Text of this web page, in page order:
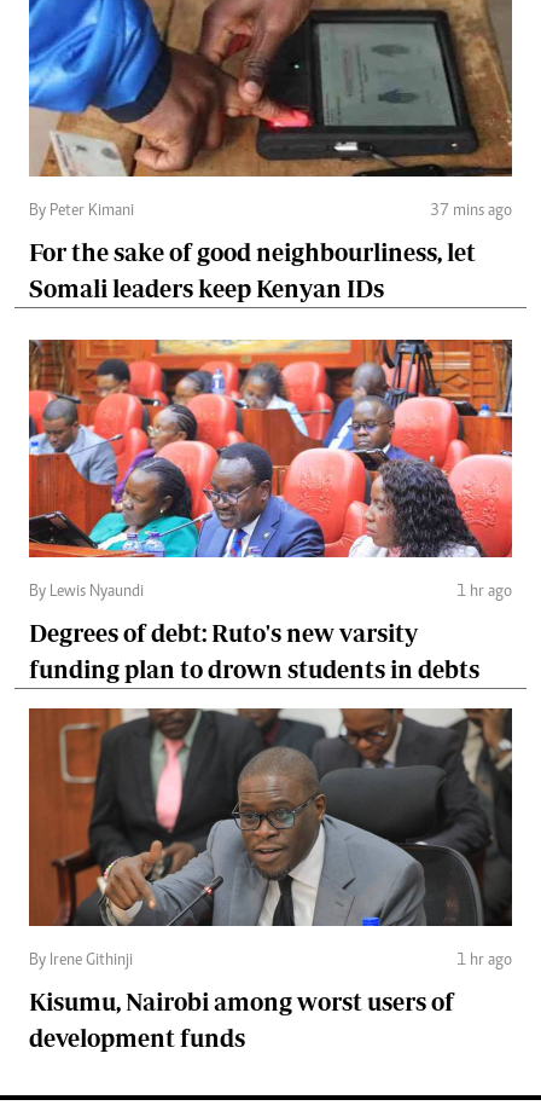
By Peter Kimani 37 mins ago
For the sake of good neighbourliness, let
Somali leaders keep Kenyan IDs
By Lewis Nyaundi 1 hr ago
Degrees of debt: Ruto's new varsity
funding plan to drown students in debts
By Irene Githinji 1 hr ago
Kisumu, Nairobi among worst users of
development funds